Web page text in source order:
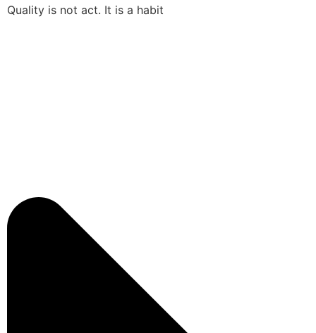
Quality is not act. It is a habit